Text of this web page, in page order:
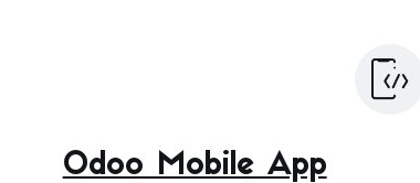
Odoo Mobile App